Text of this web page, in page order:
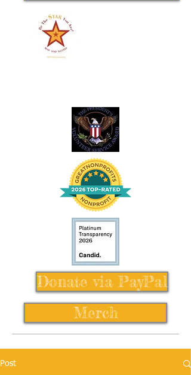
Donate via PayPal
Merch
Post